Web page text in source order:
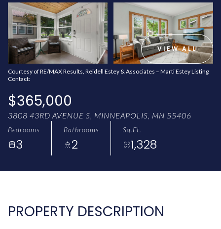
VIEW ALL
Courtesy of RE/MAX Results, Reidell Estey & Associates – Marti Estey Listing
Contact:
$365,000
3808 43RD AVENUE S, MINNEAPOLIS, MN 55406
Bedrooms
3
Bathrooms
2
Sq.Ft.
1,328
PROPERTY DESCRIPTION
SUNDAY
09
AUG
MONDAY
10
AUG